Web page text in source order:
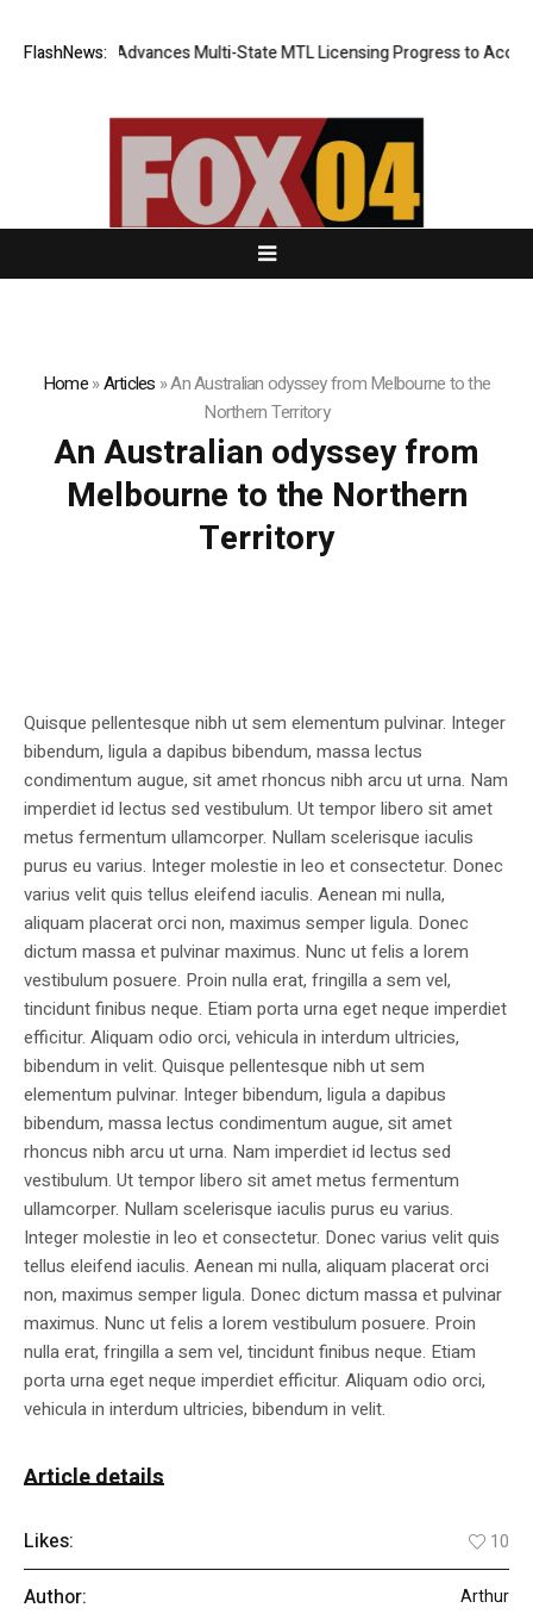
FlashNews:Advances Multi-State MTL Licensing Progress to
Home»Articles »An Australian odyssey from Melbourne to the
Northern Territory
An Australian odyssey from
Melbourne to the Northern
Territory
Quisque pellentesque nibh ut sem elementum pulvinar. Integer
bibendum, ligula a dapibus bibendum, massa lectus
condimentum augue, sit amet rhoncus nibh arcu ut urna. Nam
imperdiet id lectus sed vestibulum. Ut tempor libero sit amet
metus fermentum ullamcorper. Nullam scelerisque iaculis
purus eu varius. Integer molestie in leo et consectetur. Donec
varius velit quis tellus eleifend iaculis. Aenean mi nulla,
aliquam placerat orci non, maximus semper ligula. Donec
dictum massa et pulvinar maximus. Nunc ut felis a lorem
vestibulum posuere. Proin nulla erat, fringilla a sem vel,
tincidunt finibus neque. Etiam porta urna eget neque imperdiet
efficitur. Aliquam odio orci, vehicula in interdum ultricies,
bibendum in velit. Quisque pellentesque nibh ut sem
elementum pulvinar. Integer bibendum, ligula a dapibus
bibendum, massa lectus condimentum augue, sit amet
rhoncus nibh arcu ut urna. Nam imperdiet id lectus sed
vestibulum. Ut tempor libero sit amet metus fermentum
ullamcorper. Nullam scelerisque iaculis purus eu varius.
Integer molestie in leo et consectetur. Donec varius velit quis
tellus eleifend iaculis. Aenean mi nulla, aliquam placerat orci
non, maximus semper ligula. Donec dictum massa et pulvinar
maximus. Nunc ut felis a lorem vestibulum posuere. Proin
nulla erat, fringilla a sem vel, tincidunt finibus neque. Etiam
porta urna eget neque imperdiet efficitur. Aliquam odio orci,
vehicula in interdum ultricies, bibendum in velit.
Article details
Likes: 10
Author: Arthur